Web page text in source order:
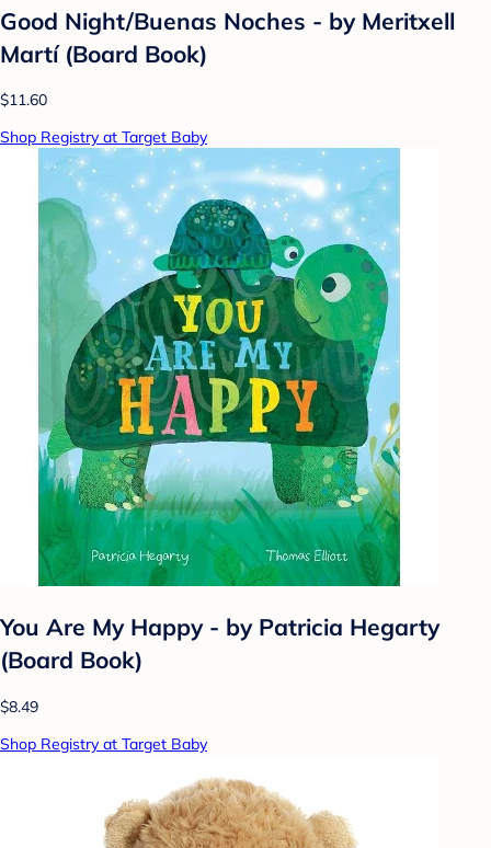
Good Night/Buenas Noches - by Meritxell
Martí (Board Book)
$11.60
Shop Registry at Target Baby
You Are My Happy - by Patricia Hegarty
(Board Book)
$8.49
Shop Registry at Target Baby